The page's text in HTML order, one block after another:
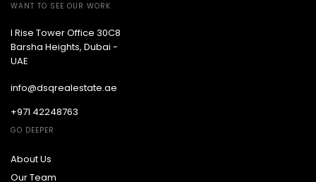
WANT TO SEE OUR WORK
I Rise Tower Office 30C8
Barsha Heights, Dubai -
UAE
info@dsqrealestate.ae
+971 42248763
GO DEEPER
About Us
Our Team